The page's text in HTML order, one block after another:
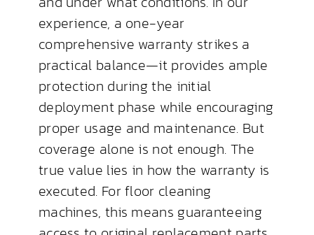
experience, a one-year
comprehensive warranty strikes a
practical balance—it provides ample
protection during the initial
deployment phase while encouraging
proper usage and maintenance. But
coverage alone is not enough. The
true value lies in how the warranty is
executed. For floor cleaning
machines, this means guaranteeing